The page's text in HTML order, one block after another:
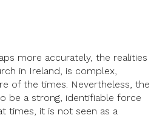
more accurately, the realities
in Ireland, is complex,
of the times. Nevertheless, the
be a strong, identifiable force
times, it is not seen as a